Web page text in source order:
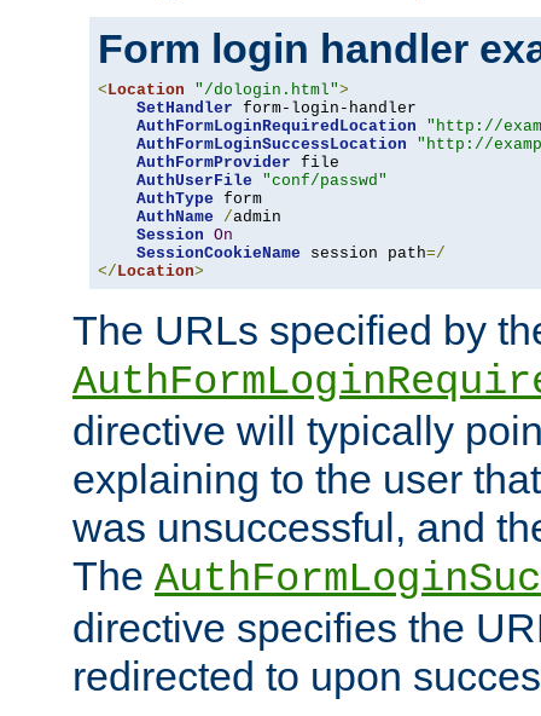
Form login handler
< Location "/dologin.html">
SetHandler form-login-handler
AuthFormLoginRequiredLocation
"http://
AuthFormLoginSuccessLocation
"http://
AuthFormProvider file
AuthUserFile
"conf/passwd"
AuthType form
AuthName
/admin
Session On
SessionCookieName session path=/
</ Location>
The URLs specified by
directive will typically
explaining to the user
was unsuccessful, and
The
directive specifies the
redirected to upon